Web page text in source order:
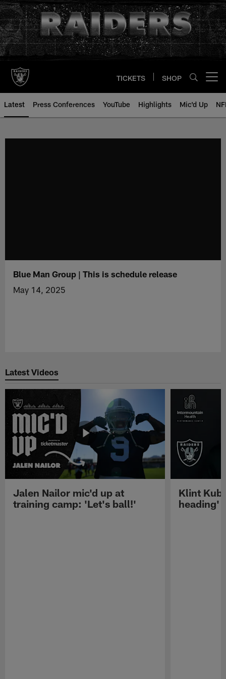
Skip
to
main
content
TICKETS SHOP
Latest Press Conferences YouTube Highlights Mic'd Up
Blue Man Group | This is schedule release
May 14, 2025
Latest Videos
Jalen Nailor mic'd up at
training camp: 'Let's ball!'
Klint
heading'